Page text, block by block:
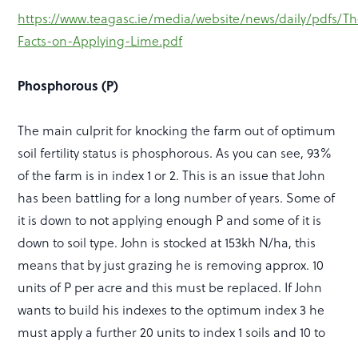
https://www.teagasc.ie/media/website/news/daily/pdfs/
Facts-on-Applying-Lime.pdf
Phosphorous (P)
The main culprit for knocking the farm out of optimum
soil fertility status is phosphorous. As you can see, 93%
of the farm is in index 1 or 2. This is an issue that John
has been battling for a long number of years. Some of
it is down to not applying enough P and some of it is
down to soil type. John is stocked at 153kh N/ha, this
means that by just grazing he is removing approx. 10
units of P per acre and this must be replaced. If John
wants to build his indexes to the optimum index 3 he
must apply a further 20 units to index 1 soils and 10 to